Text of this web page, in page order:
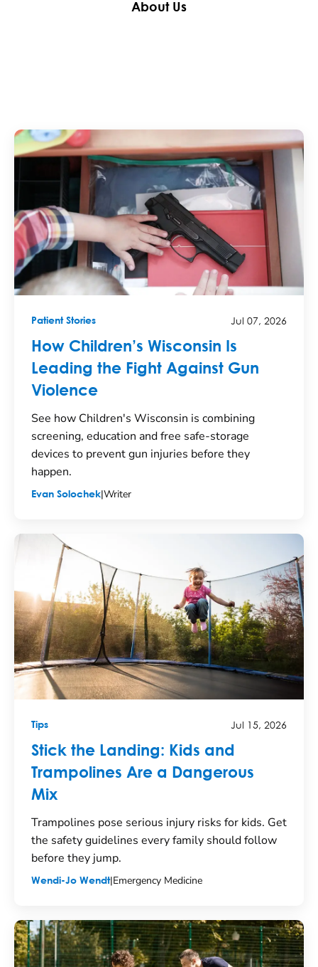
About Us
Patient Stories Jul 07, 2026
How Children’s Wisconsin Is
Leading the Fight Against Gun
Violence
See how Children's Wisconsin is combining
screening, education and free safe-storage
devices to prevent gun injuries before they
happen.
Evan Solochek|Writer
Tips Jul 15, 2026
Stick the Landing: Kids and
Trampolines Are a Dangerous
Mix
Trampolines pose serious injury risks for kids. Get
the safety guidelines every family should follow
before they jump.
Wendi-Jo Wendt|Emergency Medicine